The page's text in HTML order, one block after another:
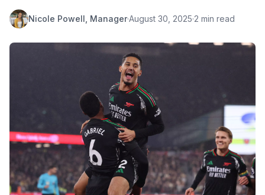
Nicole Powell, Manager·August 30, 2025·2 min read